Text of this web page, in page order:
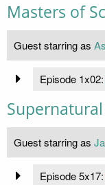
Masters of
Guest starring as
Episode 1x02:
Supernatural
Guest starring as
Episode 5x17: